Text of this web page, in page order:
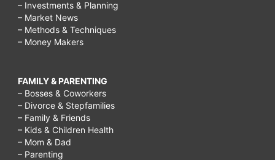
– Investments & Planning
– Market News
– Methods & Techniques
– Money Makers
FAMILY & PARENTING
– Bosses & Coworkers
– Divorce & Stepfamilies
– Family & Friends
– Kids & Children Health
– Mom & Dad
– Parenting